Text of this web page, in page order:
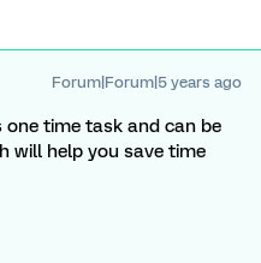
Forum|Forum|5 years ago
one time task and can be
will help you save time